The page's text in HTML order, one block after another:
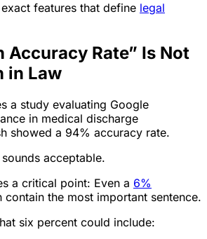
features that define legal
Accuracy Rate” Is Not
in Law
a study evaluating Google
in medical discharge
showed a 94% accuracy rate.
acceptable.
a critical point: Even a 6%
contain the most important sentence.
six percent could include: